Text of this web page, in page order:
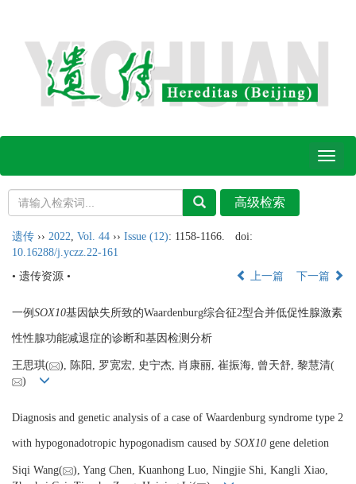
Toggle
遗传 ›› 2022 Vol. 44 ›› Issue (12): 1158-1166.
doi:
10.16288/j.yczz.22-161
• 遗传资源 •
上一篇 下一篇
一例 SOX10基因缺失所致的Waardenburg综合征2型合并低促性腺激素
性性腺功能减退症的诊断和基因检测分析
王思琪(
), 陈阳, 罗宽宏, 史宁杰, 肖康丽, 崔振海, 曾天舒, 黎慧清(
)
Diagnosis and genetic analysis of a case of Waardenburg syndrome type 2
with hypogonadotropic hypogonadism caused by SOX10 gene deletion
Siqi Wang(
), Yang Chen, Kuanhong Luo, Ningjie Shi, Kangli Xiao,